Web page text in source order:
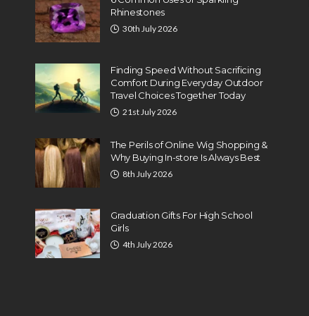
Rhinestones
30th July 2026
Finding Speed Without Sacrificing
Comfort During Everyday Outdoor
Travel Choices Together Today
21st July 2026
The Perils of Online Wig Shopping &
Why Buying In-store Is Always Best
8th July 2026
Graduation Gifts For High School
Girls
4th July 2026